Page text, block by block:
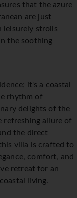
that the azure
are just
leisurely strolls
the soothing
it's a coastal
rhythm of
delights of the
refreshing allure of
the direct
villa is crafted to
comfort, and
retreat for an
living.